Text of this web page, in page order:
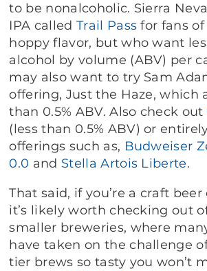
to be nonalcoholic. Sierra
IPA called Trail Pass for fans
hoppy flavor, but who want
alcohol by volume (ABV) per
may also want to try Sam
offering, Just the Haze, which
than 0.5% ABV. Also check out
(less than 0.5% ABV) or
offerings such as, Budweiser
0.0 and Stella Artois Liberte.
That said, if you’re a craft beer
it’s likely worth checking out
smaller breweries, where
have taken on the challenge
tier brews so tasty you won’t